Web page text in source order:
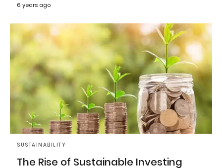
6 years ago
SUSTAINABILITY
The Rise of Sustainable Investing